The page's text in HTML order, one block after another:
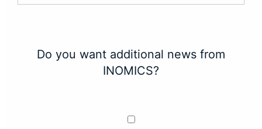
Do you want additional news from
INOMICS?